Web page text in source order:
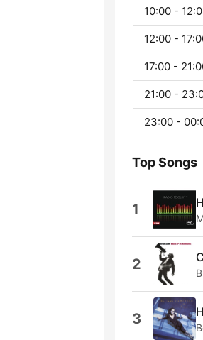
10:00 -
12:00 -
17:00 -
21:00 -
23:00 -
Top Songs
1
2
3